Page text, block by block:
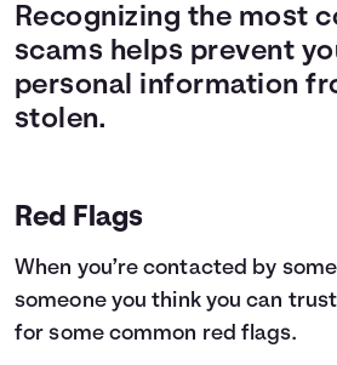
Recognizing the most
scams helps prevent
personal information
stolen.
Red Flags
When you’re contacted by
someone you think you can
for some common red flags.